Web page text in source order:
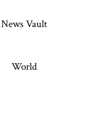
World